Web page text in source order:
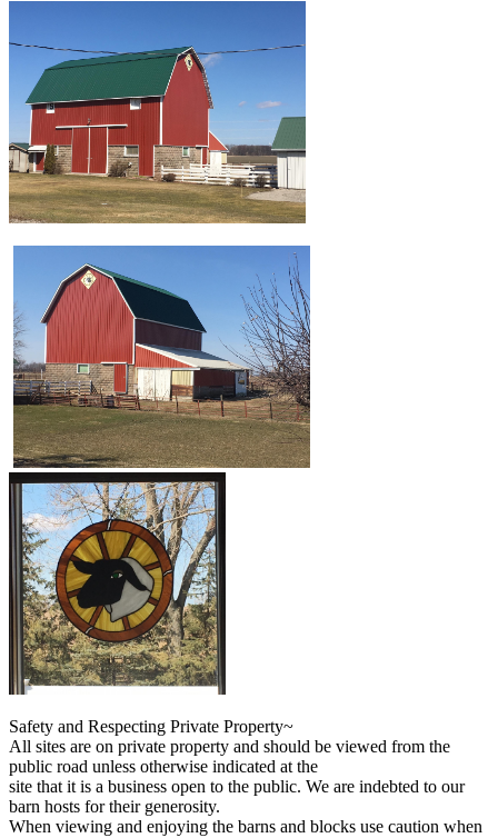
Safety and Respecting Private Property~
All sites are on private property and should be viewed from the
public road unless otherwise indicated at the
site that it is a business open to the public. We are indebted to our
barn hosts for their generosity.
When viewing and enjoying the barns and blocks use caution when